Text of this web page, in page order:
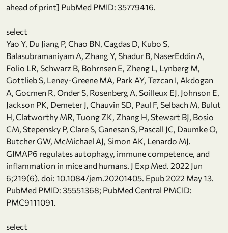
ahead of print] PubMed PMID: 35779416.
select
Yao Y, Du Jiang P, Chao BN, Cagdas D, Kubo S,
Balasubramaniyam A, Zhang Y, Shadur B, NaserEddin A,
Folio LR, Schwarz B, Bohrnsen E, Zheng L, Lynberg M,
Gottlieb S, Leney-Greene MA, Park AY, Tezcan I, Akdogan
A, Gocmen R, Onder S, Rosenberg A, Soilleux EJ, Johnson E,
Jackson PK, Demeter J, Chauvin SD, Paul F, Selbach M, Bulut
H, Clatworthy MR, Tuong ZK, Zhang H, Stewart BJ, Bosio
CM, Stepensky P, Clare S, Ganesan S, Pascall JC, Daumke O,
Butcher GW, McMichael AJ, Simon AK, Lenardo MJ.
GIMAP6 regulates autophagy, immune competence, and
inflammation in mice and humans. J Exp Med. 2022 Jun
6;219(6). doi: 10.1084/jem.20201405. Epub 2022 May 13.
PubMed PMID: 35551368; PubMed Central PMCID:
PMC9111091.
select